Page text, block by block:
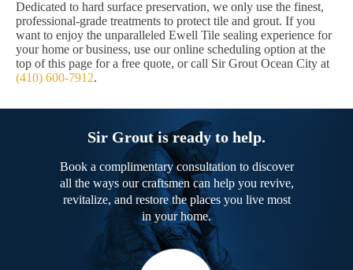
Dedicated to hard surface preservation, we only use the finest,
professional-grade treatments to protect tile and grout. If you
want to enjoy the unparalleled Ewell Tile sealing experience for
your home or business, use our online scheduling option at the
top of this page for a free quote, or call Sir Grout Ocean City at
(410) 600-7912.
Sir Grout is ready to help.
Book a complimentary consultation to discover
all the ways our craftsmen can help you revive,
revitalize, and restore the places you live most
in your home.